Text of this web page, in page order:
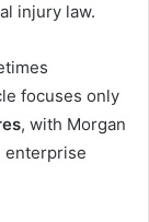
injury law.
focuses only
, with Morgan
enterprise